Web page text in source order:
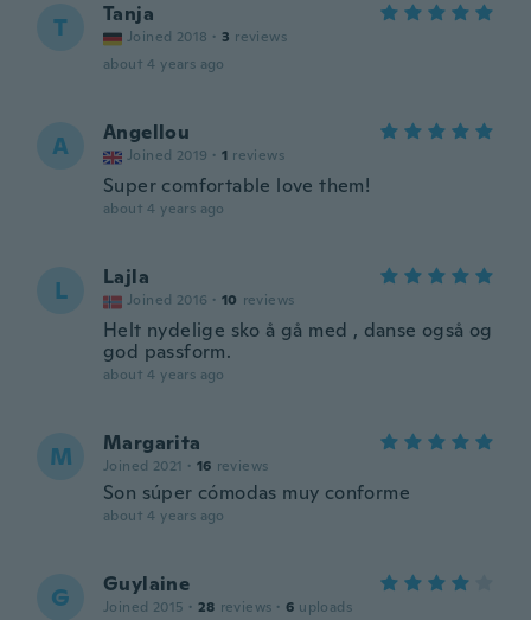
T Tanja
Joined 2018 · 3 reviews
about 4 years ago
A Angellou
Joined 2019 · 1 reviews
Super comfortable love them!
about 4 years ago
L Lajla
Joined 2016 · 10 reviews
Helt nydelige sko å gå med , danse også og
god passform.
about 4 years ago
M Margarita
Joined 2021 · 16 reviews
Son súper cómodas muy conforme
about 4 years ago
G Guylaine
Joined 2015 · 28 reviews · 6 uploads